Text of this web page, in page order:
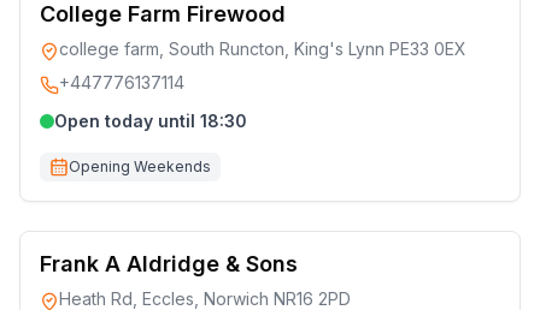
College Farm Firewood
college farm, South Runcton, King's Lynn PE33 0EX
+447776137114
Open today until 18:30
Opening Weekends
Frank A Aldridge & Sons
Heath Rd, Eccles, Norwich NR16 2PD